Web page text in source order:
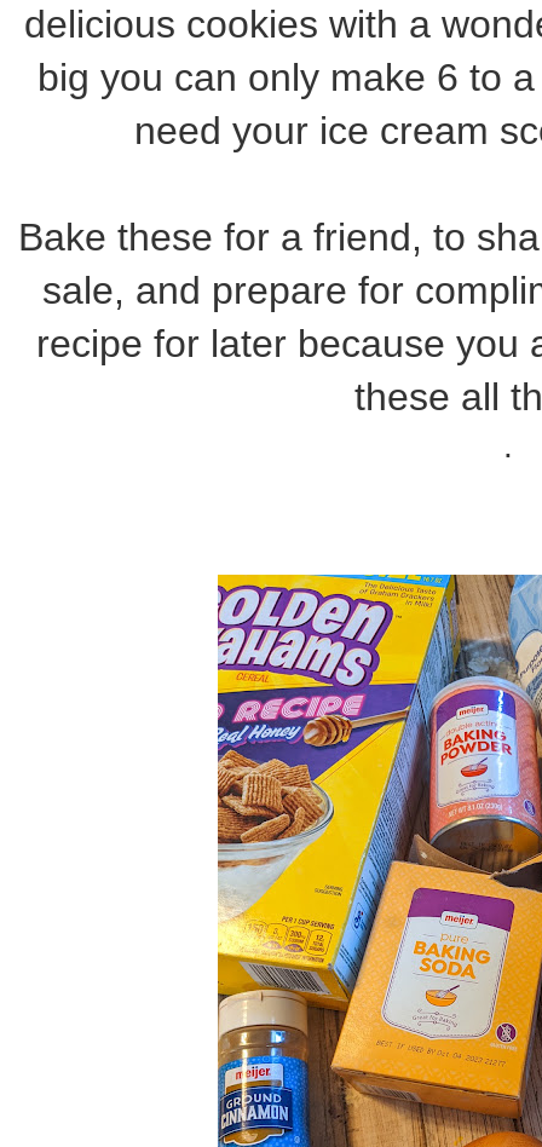
delicious cookies with a
big you can only make 6 to
need your ice cream
Bake these for a friend, to
sale, and prepare for
recipe for later because you
these all
.